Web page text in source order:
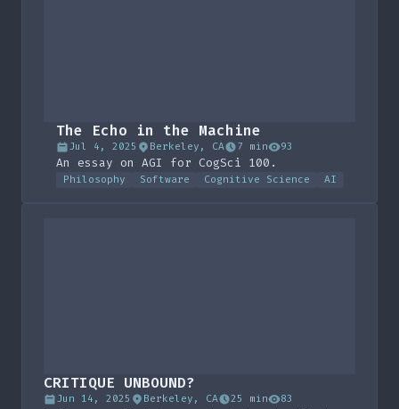
The Echo in the Machine
Jul 4, 2025 Berkeley, CA 7 min 93
An essay on AGI for CogSci 100.
Philosophy Software Cognitive Science AI
CRITIQUE UNBOUND?
Jun 14, 2025 Berkeley, CA 25 min 83